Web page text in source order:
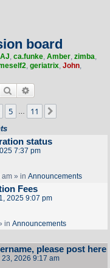
board
, ca.funke, Amber, zimba,
, geriatrix, John,
Search
5 11
status
7:37 pm
» in Announcements
Fees
2025 9:07 pm
in Announcements
please post here
23, 2026 9:17 am